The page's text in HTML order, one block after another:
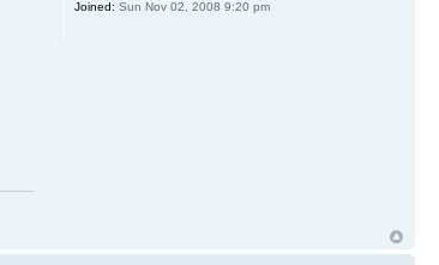
Joined: Sun Nov 02, 2008 9:20 pm